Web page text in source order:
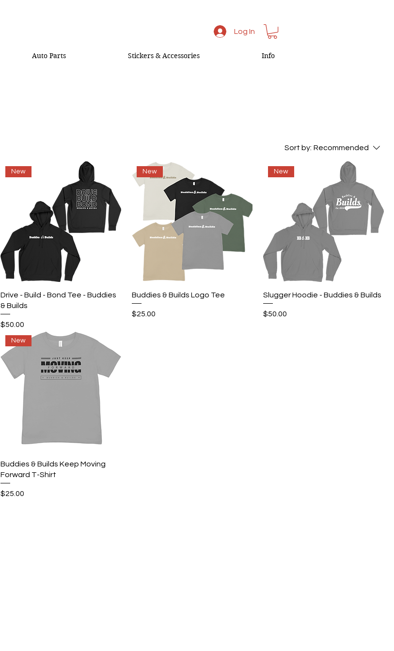
Log In
Auto Parts Stickers & Accessories Info
Sort by: Recommended
Quick View
New
Drive - Build - Bond Tee - Buddies
& Builds
Price
$50.00
Quick View
New
Buddies & Builds Logo Tee
Price
$25.00
Quick View
New
Slugger Hoodie - Buddies & Builds
Price
$50.00
Quick View
New
Buddies & Builds Keep Moving
Forward T-Shirt
Price
$25.00